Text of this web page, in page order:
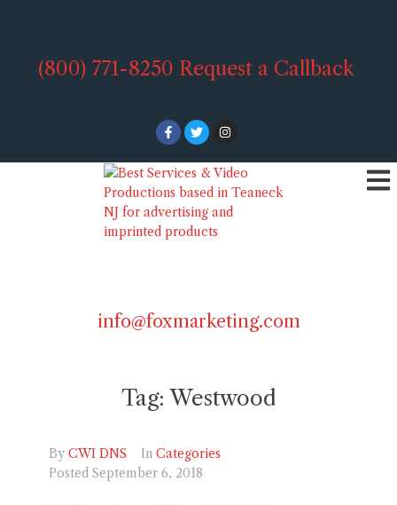
(800) 771-8250 Request a Callback
info@foxmarketing.com
Tag:Westwood
By CWI DNS In Categories
Posted September 6, 2018